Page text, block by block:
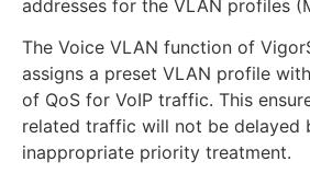
addresses for the VLAN profiles
The Voice VLAN function of
assigns a preset VLAN profile
of QoS for VoIP traffic. This
related traffic will not be delayed
inappropriate priority treatment.